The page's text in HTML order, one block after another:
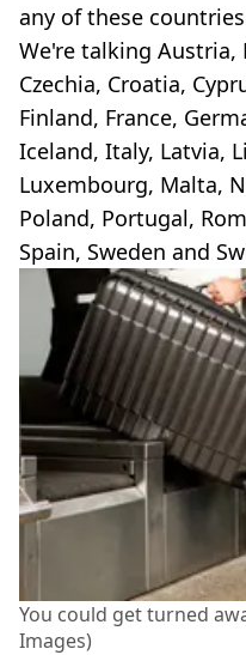
any of these
We're talking Austria,
Czechia, Croatia,
Finland, France,
Iceland, Italy, Latvia,
Luxembourg, Malta,
Poland, Portugal,
Spain, Sweden and
You could get turned
Images)